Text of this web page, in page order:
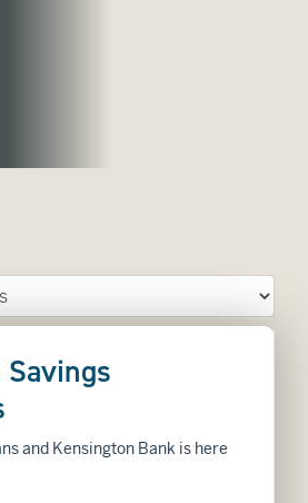
and Kensington Bank is here